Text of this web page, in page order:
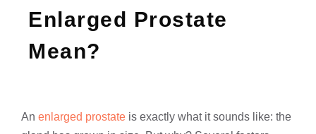
Enlarged Prostate
Mean?
An enlarged prostate is exactly what it sounds like: the